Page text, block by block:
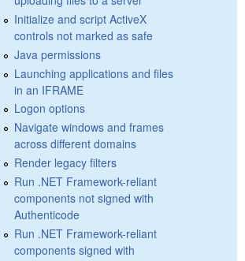
Initialize and script ActiveX
controls not marked as safe
Java permissions
Launching applications and files
in an IFRAME
Logon options
Navigate windows and frames
across different domains
Render legacy filters
Run .NET Framework-reliant
components not signed with
Authenticode
Run .NET Framework-reliant
components signed with